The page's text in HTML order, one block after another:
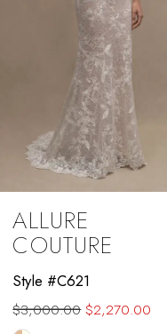
ALLURE
COUTURE
Style #C504
$2,025.00 $1,590.00